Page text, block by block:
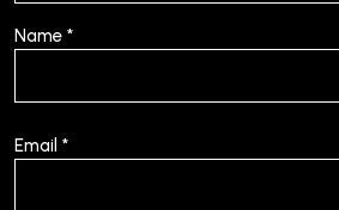
Name *
Email *